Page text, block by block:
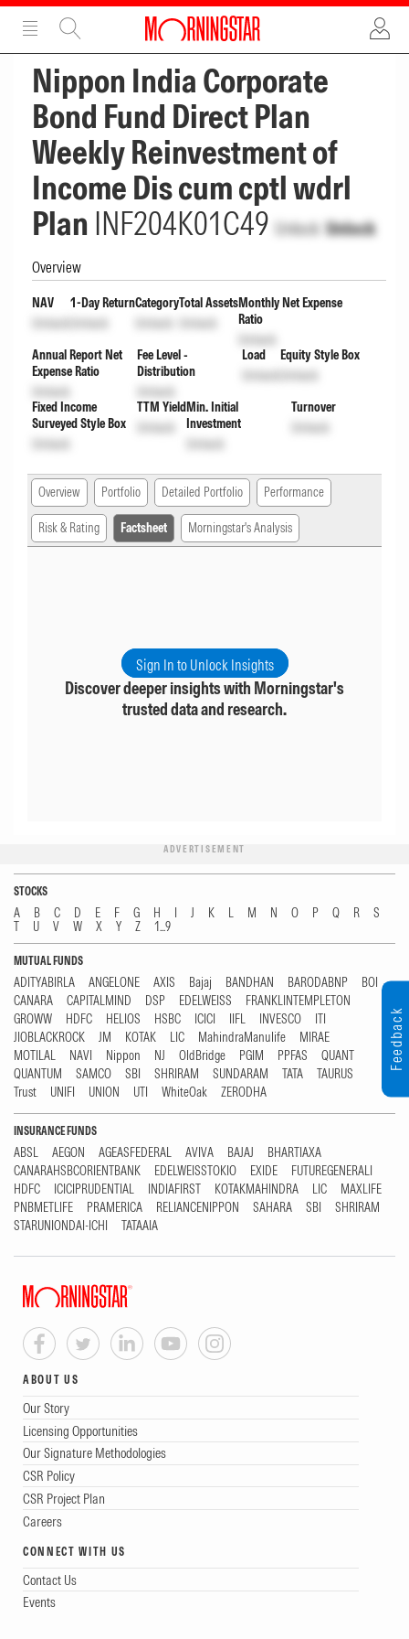
ADVERTISEMENT
Nippon India Corporate
Bond Fund Direct Plan
Weekly Reinvestment of
Income Dis cum cptl wdrl
Plan INF204K01C49 Unlock Unlock
Overview
NAV
Unlock
1-Day Return
Unlock
Category
Unlock
Total Assets
Unlock
Monthly Net Expense
Ratio
Unlock
Annual Report Net
Expense Ratio
Unlock
Fee Level -
Distribution
Unlock
Load
Unlock
Equity Style Box
Unlock
Fixed Income
Surveyed Style Box
Unlock
TTM Yield
Unlock
Min. Initial
Investment
Unlock
Turnover
Unlock
Overview Portfolio Detailed Portfolio Performance
Risk & Rating Factsheet Morningstar's Analysis
Sign In to Unlock Insights
Discover deeper insights with Morningstar's
trusted data and research.
ADVERTISEMENT
STOCKS
A B C D E F G H I J K L M N O P Q R
S
T
U V W X Y Z 1...9
MUTUAL FUNDS
ADITYABIRLA ANGELONE AXIS Bajaj BANDHAN BARODABNP
BOI
CANARA
CAPITALMIND DSP EDELWEISS
FRANKLINTEMPLETON
GROWW
HDFC HELIOS HSBC ICICI IIFL INVESCO
ITI
JIOBLACKROCK
JM KOTAK LIC MahindraManulife
MIRAE
MOTILAL
NAVI Nippon NJ OldBridge PGIM PPFAS
QUANT
QUANTUM
SAMCO SBI SHRIRAM SUNDARAM TATA
TAURUS
Trust
UNIFI UNION UTI WhiteOak ZERODHA
INSURANCE FUNDS
ABSL AEGON AGEASFEDERAL AVIVA BAJAJ
BHARTIAXA
CANARAHSBCORIENTBANK
EDELWEISSTOKIO EXIDE
FUTUREGENERALI
HDFC
ICICIPRUDENTIAL INDIAFIRST KOTAKMAHINDRA LIC
MAXLIFE
PNBMETLIFE
PRAMERICA RELIANCENIPPON SAHARA SBI
SHRIRAM
STARUNIONDAI-ICHI
TATAAIA
ABOUT US
Our Story
Licensing Opportunities
Our Signature Methodologies
CSR Policy
CSR Project Plan
Careers
CONNECT WITH US
Contact Us
Events
Feedback